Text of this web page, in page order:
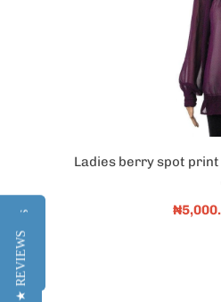
Ladies berry spot
Reviews
Reviews
★ REVIEWS